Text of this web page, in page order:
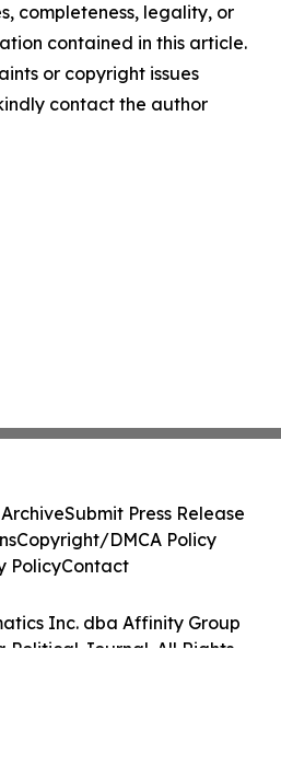
completeness, legality, or
contained in this article.
or copyright issues
contact the author
Inc. dba Affinity Group
Political Journal. All Rights
Submit Press Release
Copyright/DMCA Policy
PolicyContact